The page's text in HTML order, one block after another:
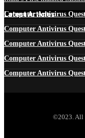
Latest Articles
Computer Antivirus
Computer Antivirus
Computer Antivirus
Computer Antivirus
Computer Antivirus
©2023. All